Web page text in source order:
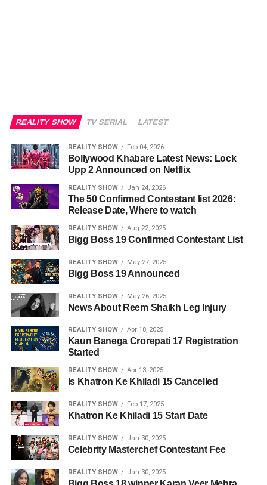
REALITY SHOW TV SERIAL LATEST
REALITY SHOW Feb 04, 2026
Bollywood Khabare Latest News: Lock
Upp 2 Announced on Netflix
REALITY SHOW Jan 24, 2026
The 50 Confirmed Contestant list 2026:
Release Date, Where to watch
REALITY SHOW Aug 22, 2025
Bigg Boss 19 Confirmed Contestant List
REALITY SHOW May 27, 2025
Bigg Boss 19 Announced
REALITY SHOW May 26, 2025
News About Reem Shaikh Leg Injury
REALITY SHOW Apr 18, 2025
Kaun Banega Crorepati 17 Registration
Started
REALITY SHOW Apr 13, 2025
Is Khatron Ke Khiladi 15 Cancelled
REALITY SHOW Feb 17, 2025
Khatron Ke Khiladi 15 Start Date
REALITY SHOW Jan 30, 2025
Celebrity Masterchef Contestant Fee
REALITY SHOW Jan 30, 2025